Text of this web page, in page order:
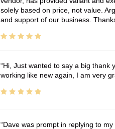
solely based on price, not value.
and support of our business.
Hi, Just wanted to say a big thank
working like new again, I am very
Dave was prompt in replying to